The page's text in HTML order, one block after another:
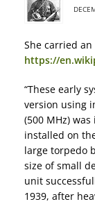
She carried
https://
“These early
version using
(500 MHz)
installed on
large torpedo
size of small
unit
1939, after